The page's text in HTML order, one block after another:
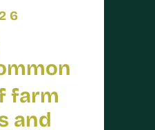
farm
and